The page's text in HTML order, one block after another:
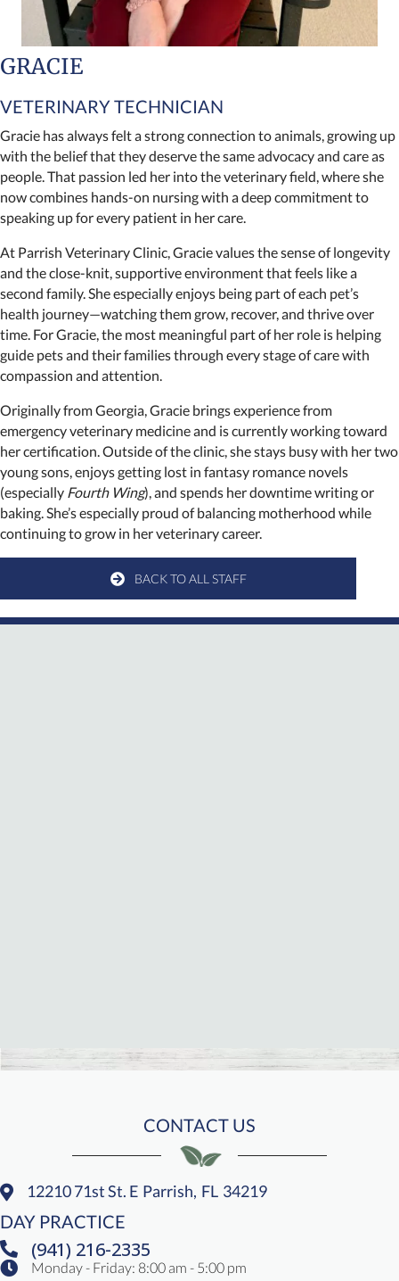
GRACIE
VETERINARY TECHNICIAN
Gracie has always felt a strong connection to animals, growing up
with the belief that they deserve the same advocacy and care as
people. That passion led her into the veterinary field, where she
now combines hands-on nursing with a deep commitment to
speaking up for every patient in her care.
At Parrish Veterinary Clinic, Gracie values the sense of longevity
and the close-knit, supportive environment that feels like a
second family. She especially enjoys being part of each pet’s
health journey—watching them grow, recover, and thrive over
time. For Gracie, the most meaningful part of her role is helping
guide pets and their families through every stage of care with
compassion and attention.
Originally from Georgia, Gracie brings experience from
emergency veterinary medicine and is currently working toward
her certification. Outside of the clinic, she stays busy with her two
young sons, enjoys getting lost in fantasy romance novels
(especially Fourth Wing), and spends her downtime writing or
baking. She’s especially proud of balancing motherhood while
continuing to grow in her veterinary career.
BACK TO ALL STAFF
CONTACT US
12210 71st St. E Parrish, FL 34219
DAY PRACTICE
(941) 216-2335
Monday - Friday: 8:00 am - 5:00 pm